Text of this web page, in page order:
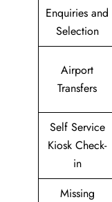
Enquiries and
Selection
Airport
Transfers
Self Service
Kiosk Check-
in
Missing